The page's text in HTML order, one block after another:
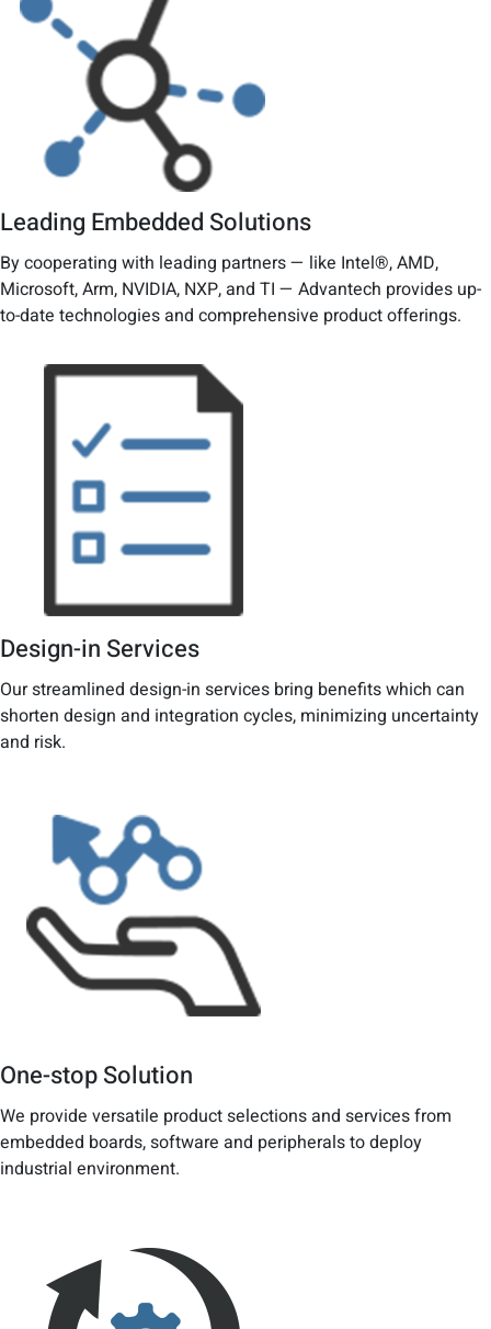
Leading Embedded Solutions
By cooperating with leading partners — like Intel®, AMD,
Microsoft, Arm, NVIDIA, NXP, and TI — Advantech provides up-
to-date technologies and comprehensive product offerings.
Design-in Services
Our streamlined design-in services bring benefits which can
shorten design and integration cycles, minimizing uncertainty
and risk.
One-stop Solution
We provide versatile product selections and services from
embedded boards, software and peripherals to deploy
industrial environment.